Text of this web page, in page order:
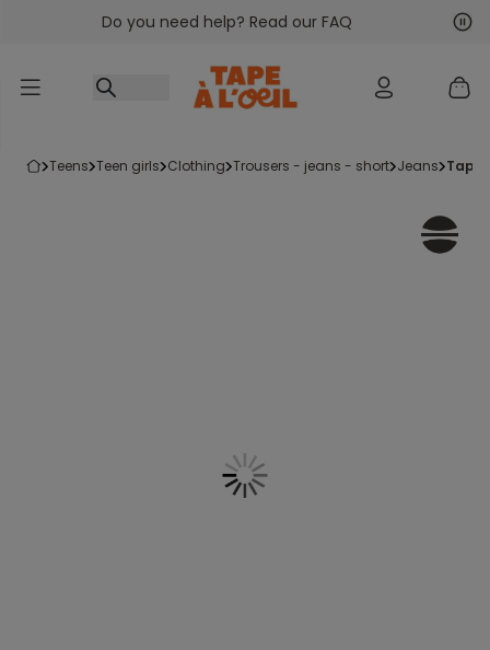
Go to contentDo you need help? Read our FAQ
teens teen girls clothing trousers - jeans - short jeans